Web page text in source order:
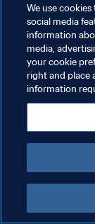
KEBIJAKAN PRIVASI
SYARAT DAN
ATUR PREFERENSI
We use
social media
information
media,
your cookie
right and place
information